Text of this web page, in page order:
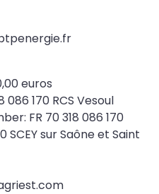
euros
170 RCS Vesoul
FR 70 318 086 170
SCEY sur Saône et Saint